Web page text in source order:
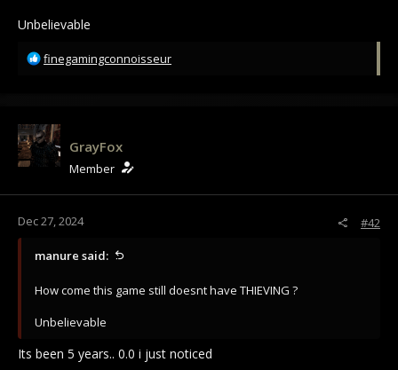
Unbelievable
R
t
i
o
finegamingconnoisseur
GrayFox
Member
Dec 27, 2024 #42
manure said:
How come this game still doesnt have THIEVING ?
Unbelievable
Its been 5 years.. 0.0 i just noticed